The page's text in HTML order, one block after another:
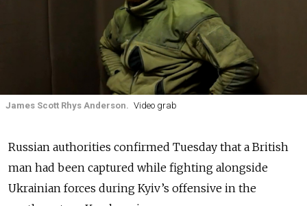
James Scott Rhys Anderson. Video grab
Russian authorities confirmed Tuesday that a British
man had been captured while fighting alongside
Ukrainian forces during Kyiv’s offensive in the